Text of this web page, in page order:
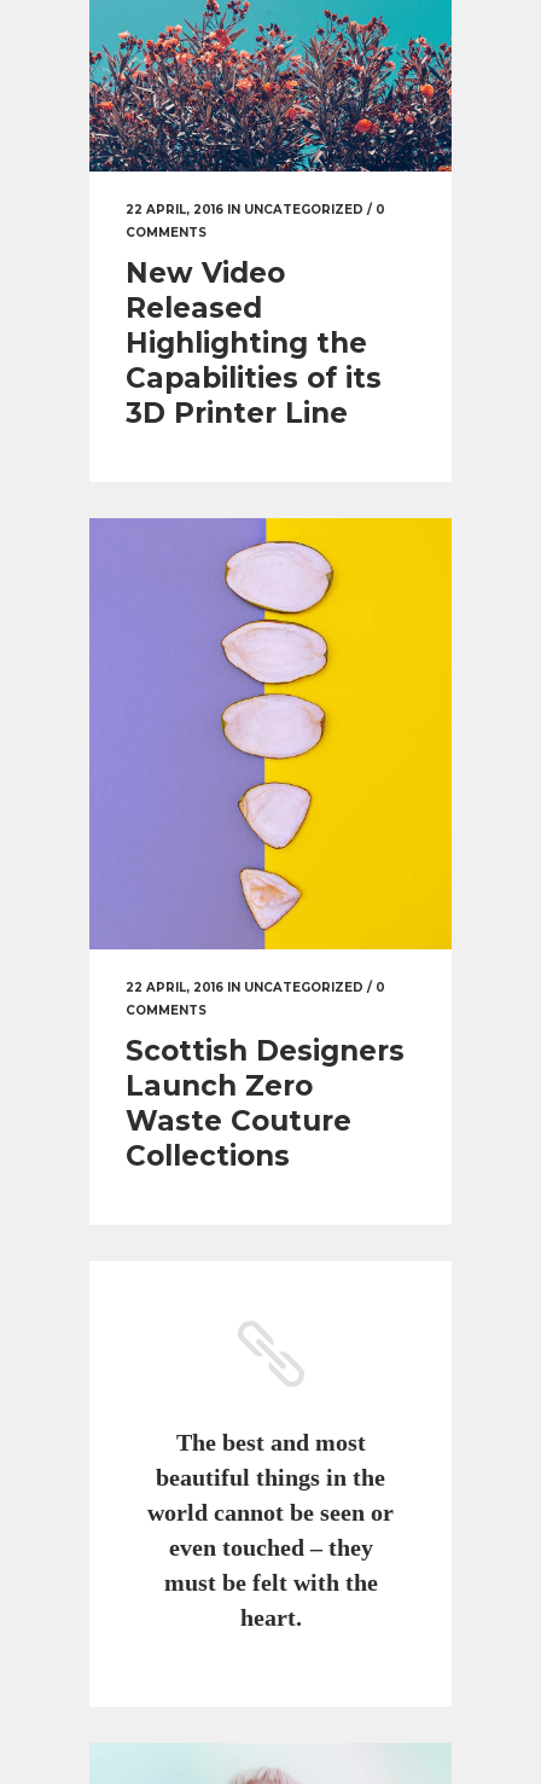
22 APRIL, 2016 IN UNCATEGORIZED / 0
COMMENTS
New Video
Released
Highlighting the
Capabilities of its
3D Printer Line
22 APRIL, 2016 IN UNCATEGORIZED / 0
COMMENTS
Scottish Designers
Launch Zero
Waste Couture
Collections
The best and most
beautiful things in the
world cannot be seen or
even touched – they
must be felt with the
heart.